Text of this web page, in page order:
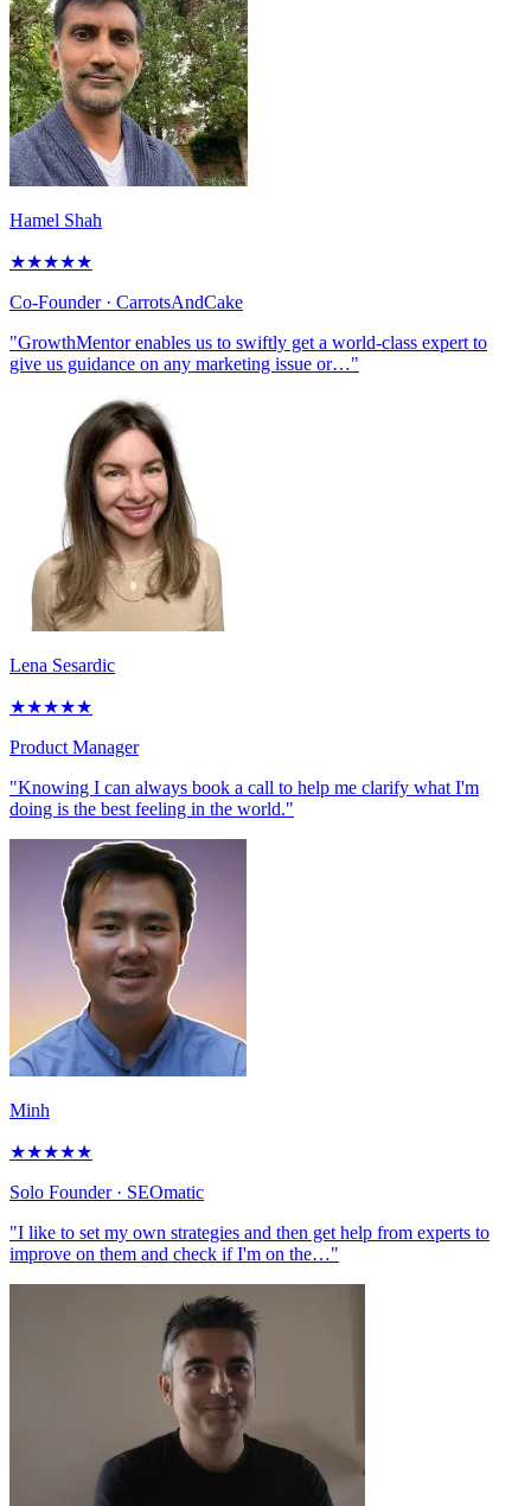
Hamel Shah
★★★★★
Co-Founder· CarrotsAndCake
"GrowthMentor enables us to swiftly get a world-class expert to
give us guidance on any marketing issue or…"
Lena Sesardic
★★★★★
Product Manager
"Knowing I can always book a call to help me clarify what I'm
doing is the best feeling in the world."
Minh
★★★★★
Solo Founder· SEOmatic
"I like to set my own strategies and then get help from experts to
improve on them and check if I'm on the…"